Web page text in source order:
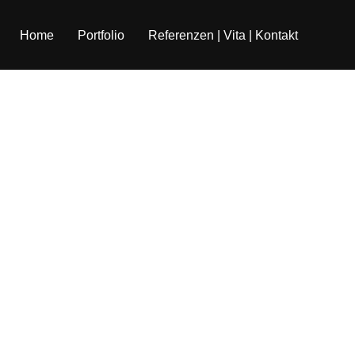
Home Portfolio Referenzen | Vita | Kontakt